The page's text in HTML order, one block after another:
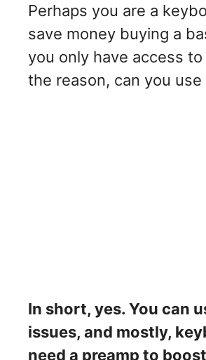
Perhaps you are a
save money buying a
you only have access
the reason, can you
In short, yes. You can
issues, and mostly,
need a preamp to